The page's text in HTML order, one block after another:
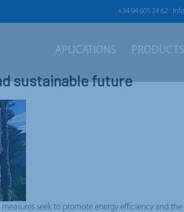
+34 94 605 24 62
APLICATIONS PRODUCTS
sustainable future
seek to promote energy efficiency and the